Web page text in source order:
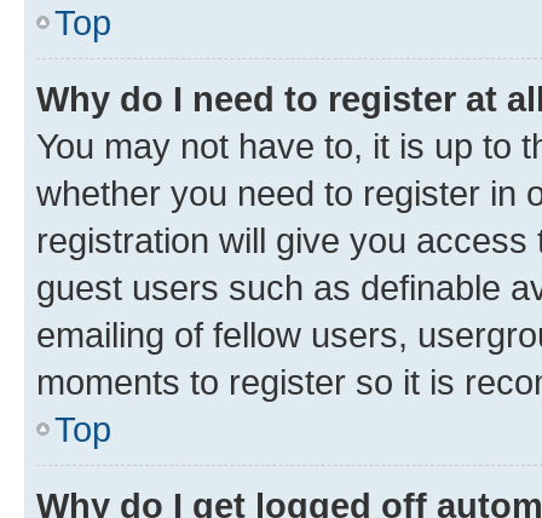
Top
Why do I need to register at
You may not have to, it is up to
whether you need to register in
registration will give you
guest users such as definable
emailing of fellow users,
moments to register so it is
Top
Why do I get logged off